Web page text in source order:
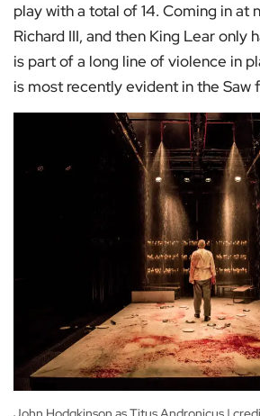
play with a total of 14. Coming in at
Richard III, and then King Lear only
is part of a long line of violence in
is most recently evident in the Saw